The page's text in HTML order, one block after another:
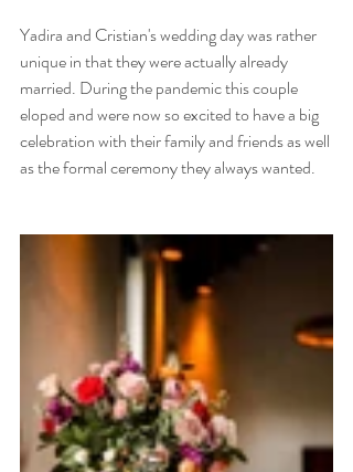
Yadira and Cristian's wedding day was rather
unique in that they were actually already
married. During the pandemic this couple
eloped and were now so excited to have a big
celebration with their family and friends as well
as the formal ceremony they always wanted.